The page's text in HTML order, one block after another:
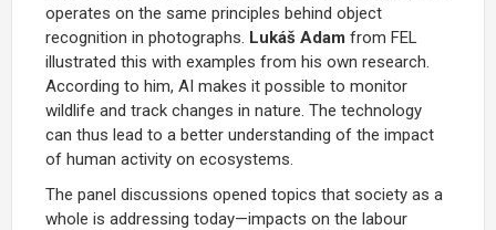
operates on the same principles behind object
recognition in photographs. Lukáš Adam from FEL
illustrated this with examples from his own research.
According to him, AI makes it possible to monitor
wildlife and track changes in nature. The technology
can thus lead to a better understanding of the impact
of human activity on ecosystems.
The panel discussions opened topics that society as a
whole is addressing today—impacts on the labour